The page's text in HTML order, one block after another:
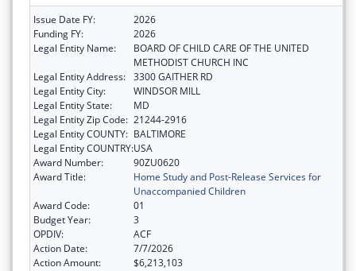
Issue Date FY:
2026
Funding FY:
2026
Legal Entity Name:
BOARD OF CHILD CARE OF THE UNITED
METHODIST CHURCH INC
Legal Entity Address: 3300 GAITHER RD
Legal Entity City:
WINDSOR MILL
Legal Entity State:
MD
Legal Entity Zip Code: 21244-2916
Legal Entity COUNTY: BALTIMORE
Legal Entity COUNTRY:USA
Award Number:
90ZU0620
Award Title:
Home Study and Post-Release Services for
Unaccompanied Children
Award Code:
01
Budget Year:
3
OPDIV:
ACF
Action Date:
7/7/2026
Action Amount:
$6,213,103